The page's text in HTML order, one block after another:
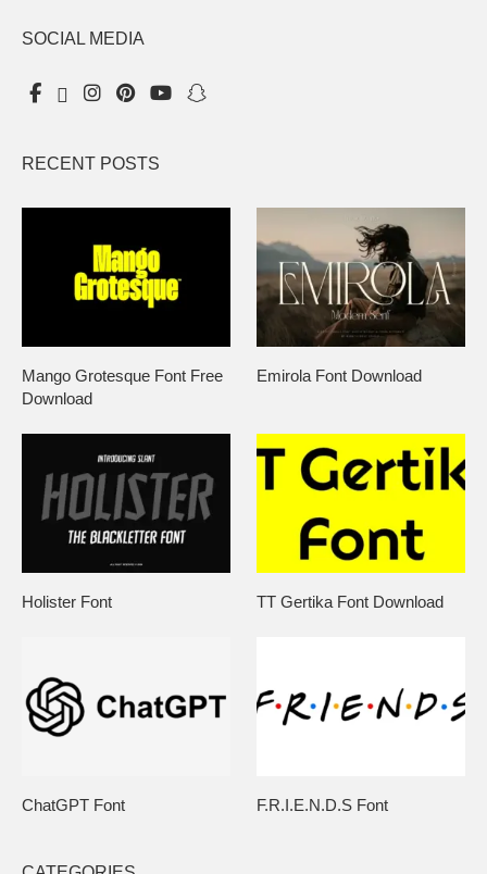
SOCIAL MEDIA
RECENT POSTS
Mango Grotesque Font Free
Download
Emirola Font Download
Holister Font TT Gertika Font Download
ChatGPT Font F.R.I.E.N.D.S Font